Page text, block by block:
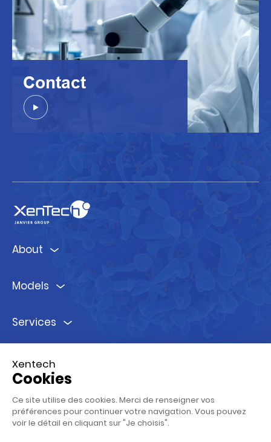
Contact
About
Models
Services
Ressources
Follow us !
Xentech
Cookies
Ce site utilise des cookies. Merci de renseigner vos
préférences pour continuer votre navigation. Vous pouvez
voir le détail en cliquant sur "Je choisis".